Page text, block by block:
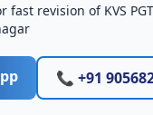
fast revision of KVS
📞 +91